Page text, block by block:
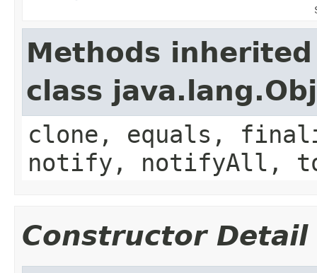
Methods
class
clone, equals,
notify, notifyAll,
Constructor Detail